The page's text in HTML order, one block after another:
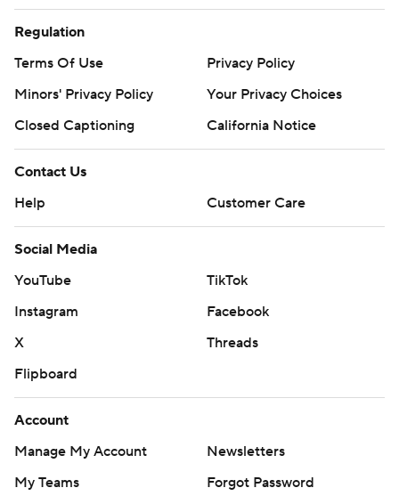
Regulation
Terms Of Use
Privacy Policy
Minors' Privacy Policy
Your Privacy Choices
Closed Captioning
California Notice
Contact Us
Help
Customer Care
Social Media
YouTube
TikTok
Instagram
Facebook
X
Threads
Flipboard
Account
Manage My Account
Newsletters
My Teams
Forgot Password